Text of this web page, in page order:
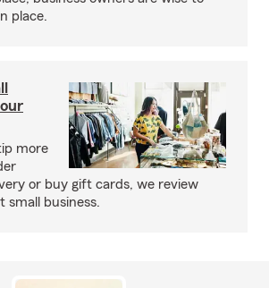
place.
more
or buy gift cards, we review
small business.